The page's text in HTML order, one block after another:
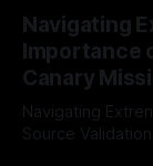
Indicator
identifying early
recognize that
Navigating
Importance
Canary
Navigating
Source Validation with